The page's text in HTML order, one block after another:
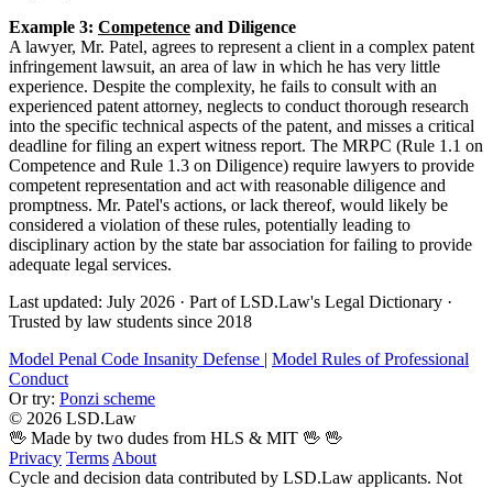
Example 3: Competence and Diligence
A lawyer, Mr. Patel, agrees to represent a client in a complex patent
infringement lawsuit, an area of law in which he has very little
experience. Despite the complexity, he fails to consult with an
experienced patent attorney, neglects to conduct thorough research
into the specific technical aspects of the patent, and misses a critical
deadline for filing an expert witness report. The MRPC (Rule 1.1 on
Competence and Rule 1.3 on Diligence) require lawyers to provide
competent representation and act with reasonable diligence and
promptness. Mr. Patel's actions, or lack thereof, would likely be
considered a violation of these rules, potentially leading to
disciplinary action by the state bar association for failing to provide
adequate legal services.
Last updated: July 2026 · Part of LSD.Law's Legal Dictionary ·
Trusted by law students since 2018
Model Penal Code Insanity Defense | Model Rules of Professional
Conduct
Or try: Ponzi scheme
© 2026 LSD.Law
🖖 Made by two dudes from HLS & MIT 🖖 🖖
Privacy Terms About
Cycle and decision data contributed by LSD.Law applicants. Not